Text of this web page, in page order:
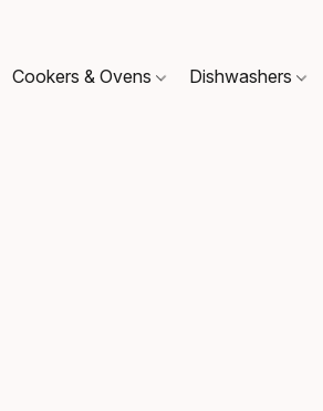
Cookers & Ovens Dishwashers